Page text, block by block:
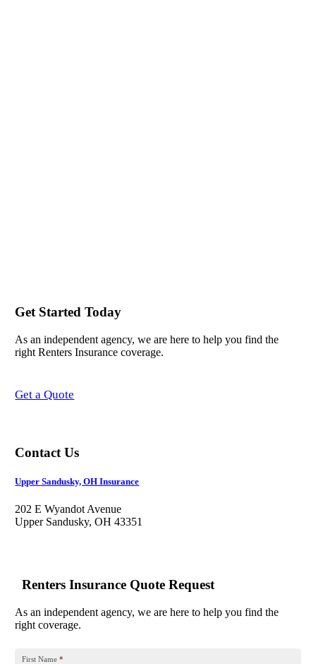
Get Started Today
As an independent agency, we are here to help you find the
right Renters Insurance coverage.
Get a Quote
Contact Us
Upper Sandusky, OH Insurance
202 E Wyandot Avenue
Upper Sandusky, OH 43351
Renters Insurance Quote Request
As an independent agency, we are here to help you find the
right coverage.
First Name *